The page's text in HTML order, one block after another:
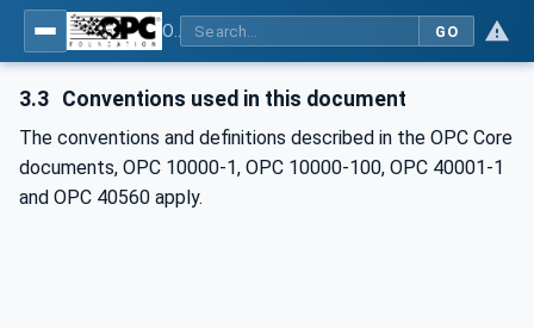
GO
3.3 Conventions used in this document
The conventions and definitions described in the OPC Core
documents, OPC 10000-1, OPC 10000-100, OPC 40001-1
and OPC 40560 apply.